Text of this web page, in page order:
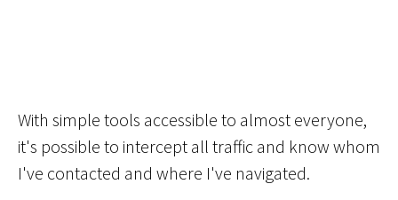
With simple tools accessible to almost everyone,
it's possible to intercept all traffic and know whom
I've contacted and where I've navigated.